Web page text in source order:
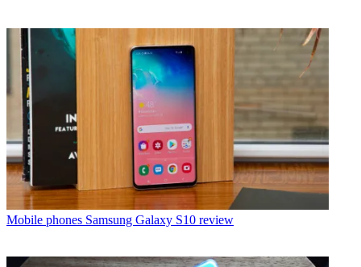
Mobile phones Samsung Galaxy S10 review